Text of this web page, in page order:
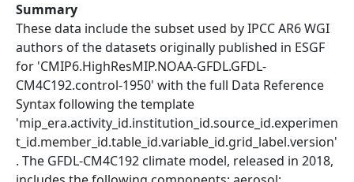
Summary
These data include the subset used by IPCC AR6 WGI
authors of the datasets originally published in ESGF
for 'CMIP6.HighResMIP.NOAA-GFDL.GFDL-
CM4C192.control-1950' with the full Data Reference
Syntax following the template
'mip_era.activity_id.institution_id.source_id.experimen
t_id.member_id.table_id.variable_id.grid_label.version'
. The GFDL-CM4C192 climate model, released in 2018,